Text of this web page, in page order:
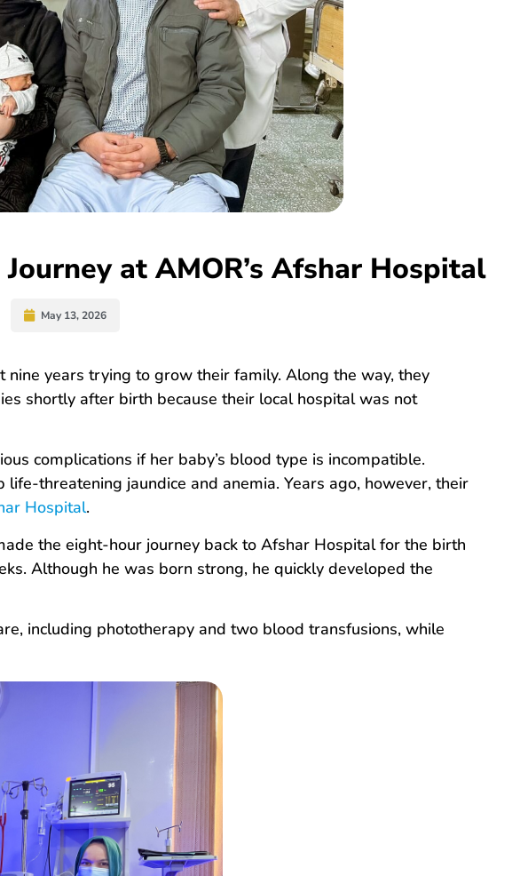
at AMOR’s Afshar Hospital
May 13, 2026
nine years trying to grow their family. Along the way, they
shortly after birth because their local hospital was not
complications if her baby’s blood type is incompatible.
threatening jaundice and anemia. Years ago, however, their
Hospital.
the eight-hour journey back to Afshar Hospital for the birth
Although he was born strong, he quickly developed the
including phototherapy and two blood transfusions, while